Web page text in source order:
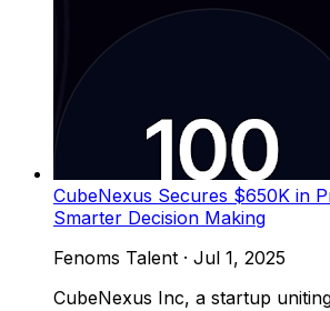
CubeNexus Secures $650K in
Smarter Decision Making
Fenoms Talent · Jul 1, 2025
CubeNexus Inc, a startup